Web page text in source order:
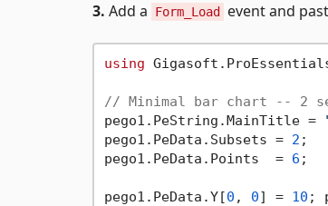
3. Add a Form_Load event and
using
// Minimal bar chart -- 2
pego1.PeString.MainTitle =
pego1.PeData.Subsets = 2 ;
pego1.PeData.Points  = 6 ;
pego1.PeData.Y[0 , 0] = 10 ;